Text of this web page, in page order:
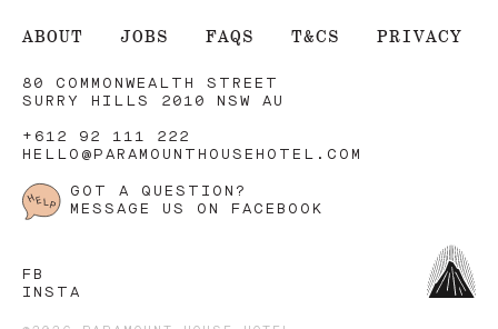
ABOUT JOBS FAQS T&CS PRIVACY
80 COMMONWEALTH STREET
SURRY HILLS 2010 NSW AU
+612 92 111 222
HELLO@PARAMOUNTHOUSEHOTEL.COM
GOT A QUESTION?
MESSAGE US ON FACEBOOK
FB
INSTA